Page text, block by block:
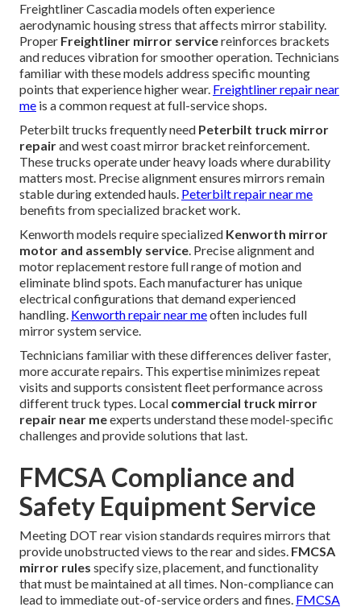
Freightliner Cascadia models often experience
aerodynamic housing stress that affects mirror stability.
Proper Freightliner mirror servicereinforces brackets
and reduces vibration for smoother operation. Technicians
familiar with these models address specific mounting
points that experience higher wear. Freightliner repair near
me is a common request at full-service shops.
Peterbilt trucks frequently need Peterbilt truck mirror
repairand west coast mirror bracket reinforcement.
These trucks operate under heavy loads where durability
matters most. Precise alignment ensures mirrors remain
stable during extended hauls. Peterbilt repair near me
benefits from specialized bracket work.
Kenworth models require specialized Kenworth mirror
motor and assembly service. Precise alignment and
motor replacement restore full range of motion and
eliminate blind spots. Each manufacturer has unique
electrical configurations that demand experienced
handling. Kenworth repair near meoften includes full
mirror system service.
Technicians familiar with these differences deliver faster,
more accurate repairs. This expertise minimizes repeat
visits and supports consistent fleet performance across
different truck types. Local commercial truck mirror
repair near meexperts understand these model-specific
challenges and provide solutions that last.
FMCSA Compliance and
Safety Equipment Service
Meeting DOT rear vision standards requires mirrors that
provide unobstructed views to the rear and sides. FMCSA
mirror rules specify size, placement, and functionality
that must be maintained at all times. Non-compliance can
lead to immediate out-of-service orders and fines. FMCSA